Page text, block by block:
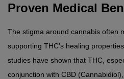
Proven Medical
The stigma around cannabis often
supporting THC’s healing
studies have shown that THC,
conjunction with CBD